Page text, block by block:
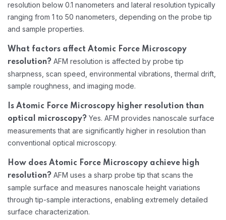
resolution below 0.1 nanometers and lateral resolution typically
ranging from 1 to 50 nanometers, depending on the probe tip
and sample properties.
What factors affect Atomic Force Microscopy
resolution? AFM resolution is affected by probe tip
sharpness, scan speed, environmental vibrations, thermal drift,
sample roughness, and imaging mode.
Is Atomic Force Microscopy higher resolution than
optical microscopy? Yes. AFM provides nanoscale surface
measurements that are significantly higher in resolution than
conventional optical microscopy.
How does Atomic Force Microscopy achieve high
resolution? AFM uses a sharp probe tip that scans the
sample surface and measures nanoscale height variations
through tip-sample interactions, enabling extremely detailed
surface characterization.